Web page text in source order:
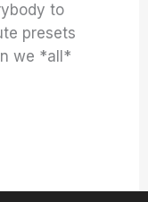
to
presets
we *all*